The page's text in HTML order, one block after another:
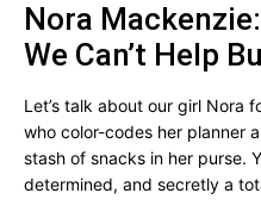
Nora
We Can’t Help
Let’s talk about our girl Nora
who color-codes her planner
stash of snacks in her purse.
determined, and secretly a